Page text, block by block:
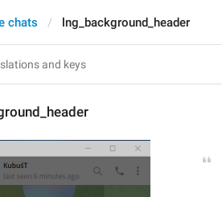
chats lng_background_header